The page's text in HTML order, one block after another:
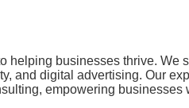
helping businesses thrive. We
and digital advertising. Our
empowering